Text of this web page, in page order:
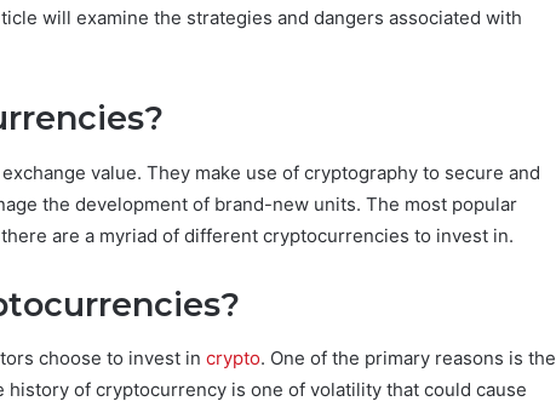
will examine the strategies and dangers associated with
value. They make use of cryptography to secure and
the development of brand-new units. The most popular
are a myriad of different cryptocurrencies to invest in.
choose to invest in crypto. One of the primary reasons is the
of cryptocurrency is one of volatility that could cause